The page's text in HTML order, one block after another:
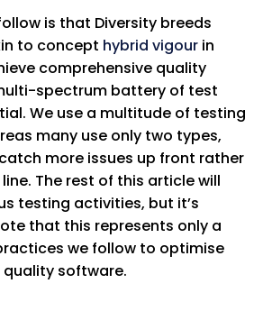
is that Diversity breeds
to concept hybrid vigourin
comprehensive quality
spectrum battery of test
We use a multitude of testing
many use only two types,
more issues up front rather
The rest of this article will
testing activities, but it’s
that this represents only a
we follow to optimise
software.